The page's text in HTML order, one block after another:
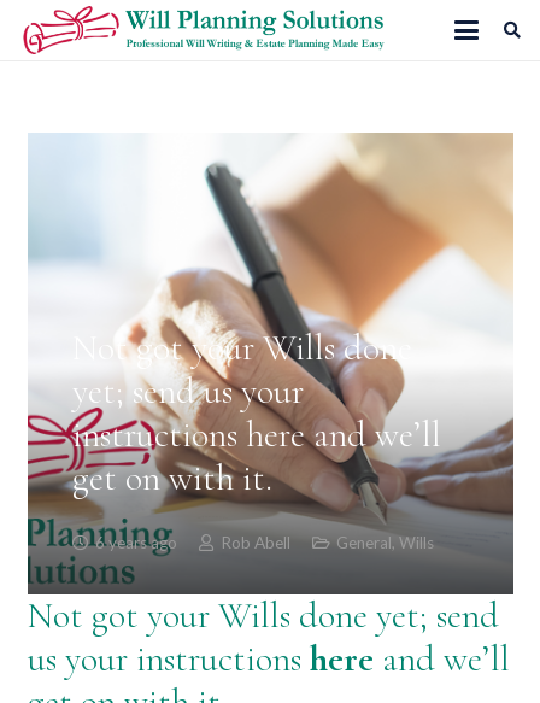
Not got your Wills done
yet; send us your
instructions here and we’ll
get on with it.
6 years ago Rob Abell General,Wills
Not got your Wills done yet; send
us your instructions here and we’ll